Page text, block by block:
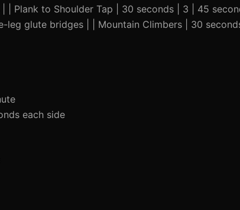
| Plank to Shoulder Tap | 30 seconds | 3 | 45
leg glute bridges | | Mountain Climbers | 30
each side